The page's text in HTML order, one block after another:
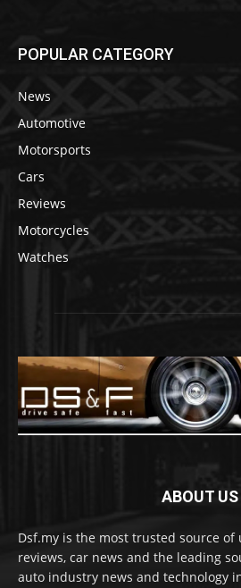
POPULAR CATEGORY
News
Automotive
Motorsports
Cars
Reviews
Motorcycles
Watches
ABOUT US
Dsf.my is the most trusted source
reviews, car news and the leading
auto industry news and technology